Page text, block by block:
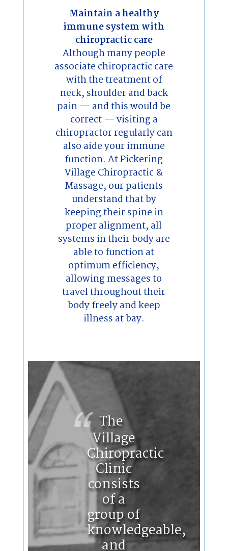
Maintain a healthy
immune system with
chiropractic care
Although many people
associate chiropractic care
with the treatment of
neck, shoulder and back
pain — and this would be
correct — visiting a
chiropractor regularly can
also aide your immune
function. At Pickering
Village Chiropractic &
Massage, our patients
understand that by
keeping their spine in
proper alignment, all
systems in their body are
able to function at
optimum efficiency,
allowing messages to
travel throughout their
body freely and keep
illness at bay.
The
Village
Chiropractic
Clinic
consists
of a
group of
knowledgeable,
and